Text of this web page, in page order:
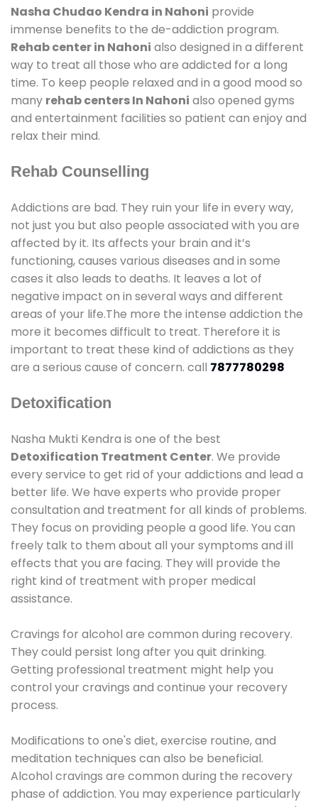
Nasha Chudao Kendra in Nahoni provide
immense benefits to the de-addiction program.
Rehab center in Nahoni also designed in a different
way to treat all those who are addicted for a long
time. To keep people relaxed and in a good mood so
many rehab centers In Nahoni also opened gyms
and entertainment facilities so patient can enjoy and
relax their mind.
Rehab Counselling
Addictions are bad. They ruin your life in every way,
not just you but also people associated with you are
affected by it. Its affects your brain and it’s
functioning, causes various diseases and in some
cases it also leads to deaths. It leaves a lot of
negative impact on in several ways and different
areas of your life.The more the intense addiction the
more it becomes difficult to treat. Therefore it is
important to treat these kind of addictions as they
are a serious cause of concern. call 7877780298
Detoxification
Nasha Mukti Kendra is one of the best
Detoxification Treatment Center. We provide
every service to get rid of your addictions and lead a
better life. We have experts who provide proper
consultation and treatment for all kinds of problems.
They focus on providing people a good life. You can
freely talk to them about all your symptoms and ill
effects that you are facing. They will provide the
right kind of treatment with proper medical
assistance.
Cravings for alcohol are common during recovery.
They could persist long after you quit drinking.
Getting professional treatment might help you
control your cravings and continue your recovery
process.
Modifications to one's diet, exercise routine, and
meditation techniques can also be beneficial.
Alcohol cravings are common during the recovery
phase of addiction. You may experience particularly